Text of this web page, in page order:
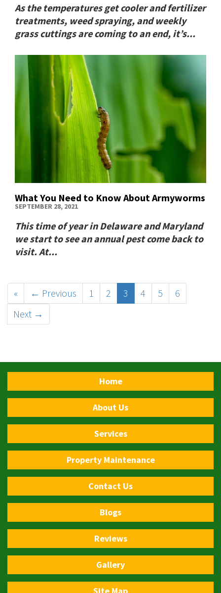
As the temperatures get cooler and fertilizer
treatments, weed spraying, and weekly
grass cuttings are coming to an end, it’s...
What You Need to Know About Armyworms
SEPTEMBER 28, 2021
This time of year in Delaware and Maryland
we start to see an annual pest come back to
visit. At...
« ← Previous 1 2 3 4 5
6
Next →
Home
About Us
Services
Property Maintenance
Contact Us
Blogs
Reviews
Gallery